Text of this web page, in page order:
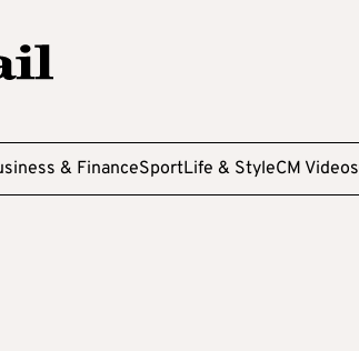
& FinanceSportLife & StyleCM Videos